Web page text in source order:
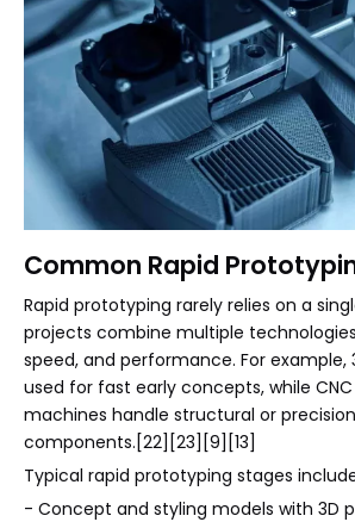
Common Rapid
Rapid prototyping rarely relies on a
projects combine multiple
speed, and performance. For example,
used for fast early concepts, while
machines handle structural or
components.[22][23][9][13]
Typical rapid prototyping stages
- Concept and styling models with 3D